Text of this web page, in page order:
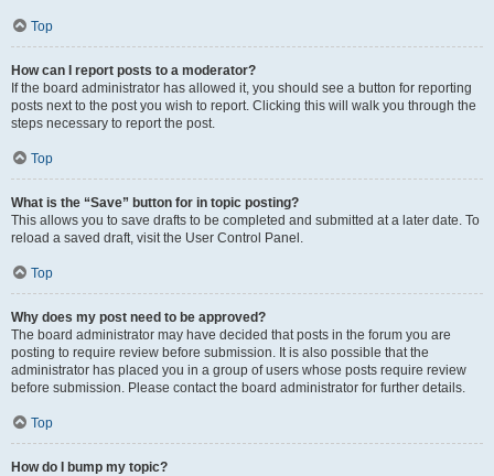
Top
How can I report posts to a moderator?
If the board administrator has allowed it, you should see a button for reporting
posts next to the post you wish to report. Clicking this will walk you through the
steps necessary to report the post.
Top
What is the “Save” button for in topic posting?
This allows you to save drafts to be completed and submitted at a later date. To
reload a saved draft, visit the User Control Panel.
Top
Why does my post need to be approved?
The board administrator may have decided that posts in the forum you are
posting to require review before submission. It is also possible that the
administrator has placed you in a group of users whose posts require review
before submission. Please contact the board administrator for further details.
Top
How do I bump my topic?